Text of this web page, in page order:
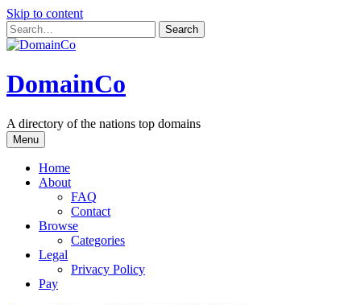
Skip to content
DomainCo
A directory of the nations top domains
Menu
Home
About
FAQ
Contact
Browse
Categories
Legal
Privacy Policy
Pay